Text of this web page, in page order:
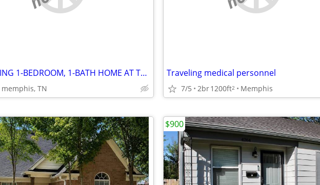
CHARMING 1-BEDROOM, 1-BATH HOME AT THE HIGHLY DESIRABLE
memphis, TN
Traveling medical personnel
7/5 2br1200ft2 Memphis
$900